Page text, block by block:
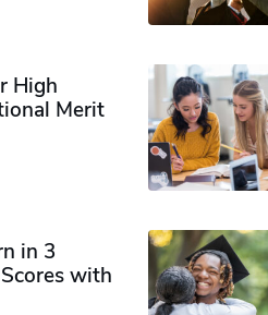
High
Merit
in 3
with